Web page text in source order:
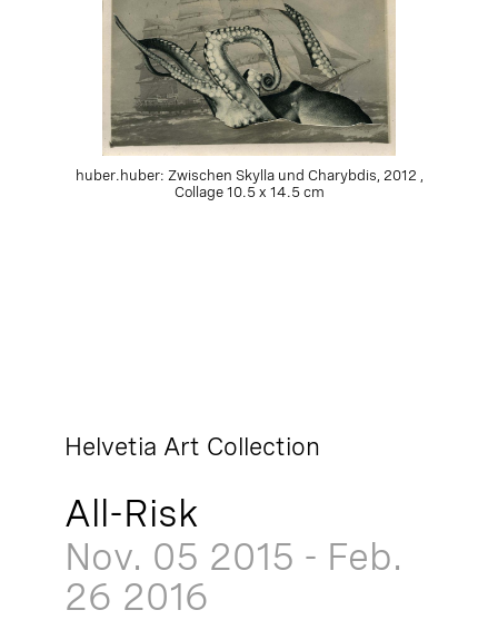
huber.huber: Zwischen Skylla und Charybdis, 2012 ,
Collage 10.5 x 14.5 cm
Helvetia Art Collection
All-Risk
Nov. 05 2015 - Feb.
26 2016